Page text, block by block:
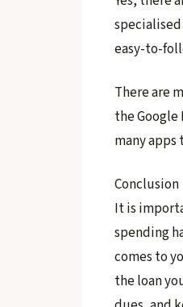
specialised
easy-to-
​There are
the Google
many
Conclusion
It is
spending
comes to
the loan